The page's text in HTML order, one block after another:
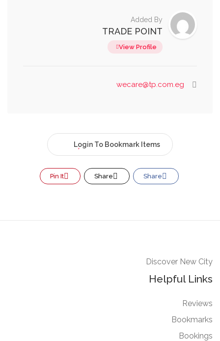
Added By
TRADE POINT
View Profile
wecare@tp.com.eg
Login To Bookmark Items
Discover New City
Helpful Links
Reviews
Bookmarks
Bookings